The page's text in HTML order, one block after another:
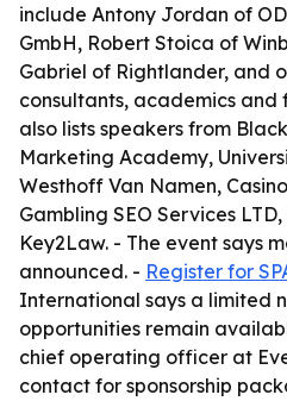
include Antony Jordan of
GmbH, Robert Stoica of
Gabriel of Rightlander, and
consultants, academics and
also lists speakers from
Marketing Academy,
Westhoff Van Namen,
Gambling SEO Services
Key2Law. - The event says
announced. - Register for
International says a limited
opportunities remain
chief operating officer at
contact for sponsorship